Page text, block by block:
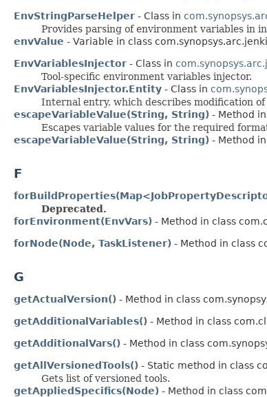
EnvStringParseHelper - Class in
Provides parsing of environment variables in
envValue - Variable in class
EnvVariablesInjector - Class in
Tool-specific environment variables injector.
EnvVariablesInjector.Entity - Class in
Internal entry, which describes modification
escapeVariableValue(String, String) - Method
Escapes variable values for the required
escapeVariableValue(String, String) - Method
F
Deprecated.
forEnvironment(EnvVars) - Method in class
forNode(Node, TaskListener) - Method in class
G
getActualVersion() - Method in class
getAdditionalVariables() - Method in class
getAdditionalVars() - Method in class
getAllVersionedTools() - Static method in class
Gets list of versioned tools.
getAppliedSpecifics(Node) - Method in class